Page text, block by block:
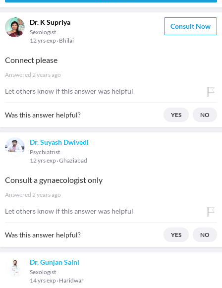
Dr. K Supriya
Sexologist
12 yrs exp Bhilai
Consult Now
Connect please
Answered 2 years ago
Let others know if this answer was helpful
Was this answer helpful? YES NO
Dr. Suyash Dwivedi
Psychiatrist
12 yrs exp Ghaziabad
Consult a gynaecologist only
Answered 2 years ago
Let others know if this answer was helpful
Was this answer helpful? YES NO
Dr. Gunjan Saini
Sexologist
14 yrs exp Haridwar